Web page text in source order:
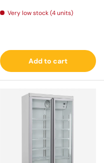
Very low stock (4 units)
Add to cart